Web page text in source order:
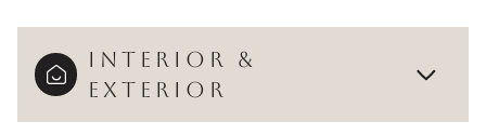
INTERIOR &
EXTERIOR